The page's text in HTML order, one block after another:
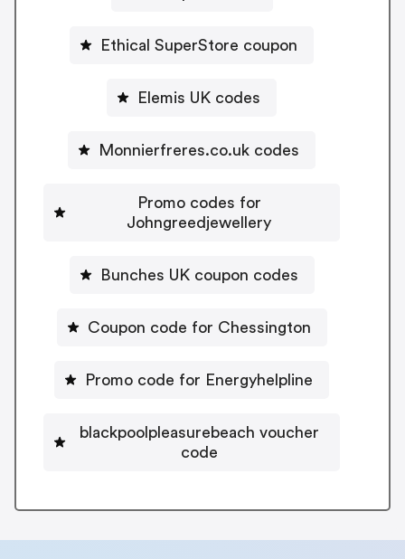
Ethical SuperStore coupon
Elemis UK codes
Monnierfreres.co.uk codes
Promo codes for
Johngreedjewellery
Bunches UK coupon codes
Coupon code for Chessington
Promo code for Energyhelpline
blackpoolpleasurebeach voucher
code